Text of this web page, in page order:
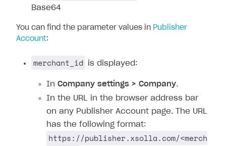
Base64
You can find the parameter values in Publisher
Account:
merchant_id is displayed:
In Company settings > Company.
In the URL in the browser address bar
on any Publisher Account page. The URL
has the following format:
https://publisher.xsolla.com/<merch